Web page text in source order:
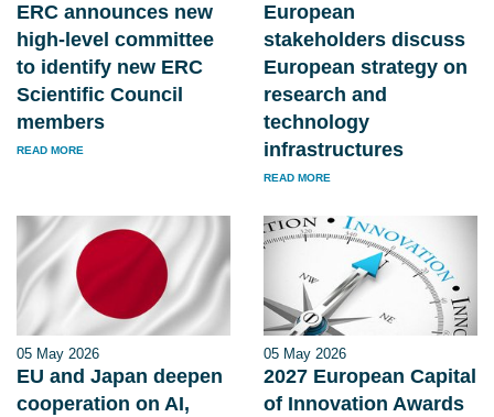
ERC announces new
high-level committee
to identify new ERC
Scientific Council
members
READ MORE
European
stakeholders discuss
European strategy on
research and
technology
infrastructures
READ MORE
05 May 2026
EU and Japan deepen
cooperation on AI,
05 May 2026
2027 European Capital
of Innovation Awards